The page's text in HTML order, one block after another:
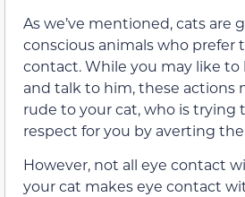
As we’ve mentioned, cats are
conscious animals who prefer
contact. While you may like to
and talk to him, these actions
rude to your cat, who is trying
respect for you by averting
However, not all eye contact
your cat makes eye contact